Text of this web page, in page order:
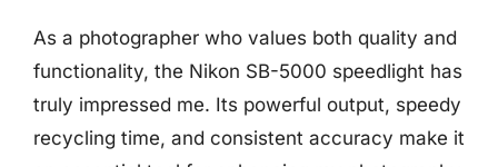
As a photographer who values both quality and
functionality, the Nikon SB-5000 speedlight has
truly impressed me. Its powerful output, speedy
recycling time, and consistent accuracy make it